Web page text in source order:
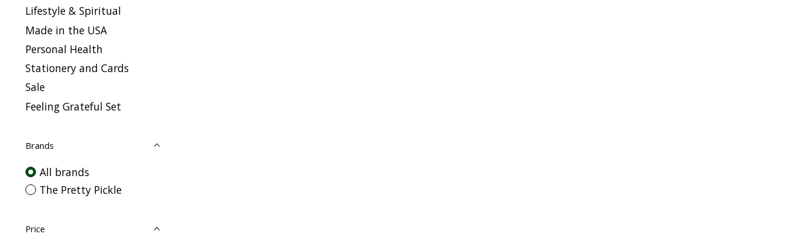
Lifestyle & Spiritual
Made in the USA
Personal Health
Stationery and Cards
Sale
Feeling Grateful Set
Brands
All brands
The Pretty Pickle
Price